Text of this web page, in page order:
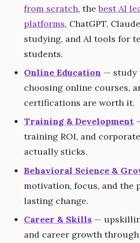
from scratch, thebest AI
platforms, ChatGPT,
studying, and AI tools for
students.
Online Education — study
choosing online courses,
certifications are worth it.
Training & Development
training ROI, and
actually sticks.
Behavioral Science &
motivation, focus, and the
lasting change.
Career & Skills —
and career growth